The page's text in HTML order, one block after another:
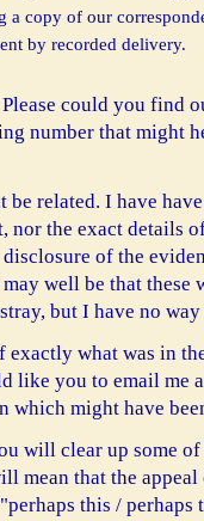
a copy of our
by recorded delivery.
could you find
number that might
be related. I have
nor the exact details
of the
well be that these
but I have no
what was in
like you to email me
which might have
will clear up some
mean that the appeal
this / perhaps